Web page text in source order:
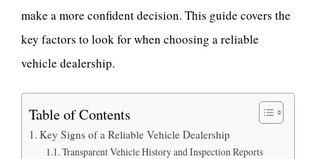
make a more confident decision. This guide covers the
key factors to look for when choosing a reliable
vehicle dealership.
Table of Contents
Key Signs of a Reliable Vehicle Dealership
Transparent Vehicle History and Inspection Reports